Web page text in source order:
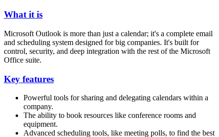
What it is
Microsoft Outlook is more than just a calendar; it's a complete email
and scheduling system designed for big companies. It's built for
control, security, and deep integration with the rest of the Microsoft
Office suite.
Key features
Powerful tools for sharing and delegating calendars within a
company.
The ability to book resources like conference rooms and
equipment.
Advanced scheduling tools, like meeting polls, to find the best